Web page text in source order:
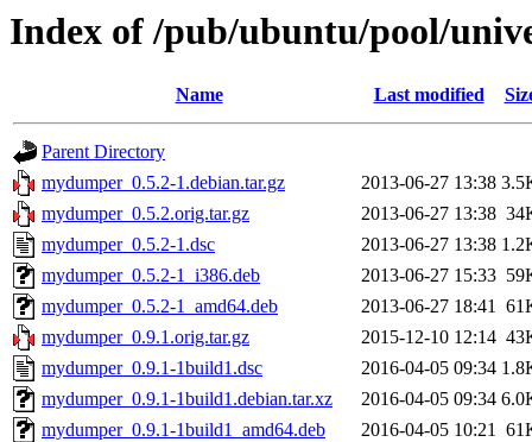
Index of /pub/ubuntu/pool/
Name Last modified
Parent Directory
mydumper_0.5.2-1.debian.tar.gz
2013-06-27 13:38
mydumper_0.5.2.orig.tar.gz
2013-06-27 13:38
mydumper_0.5.2-1.dsc
2013-06-27 13:38
mydumper_0.5.2-1_i386.deb
2013-06-27 15:33
mydumper_0.5.2-1_amd64.deb
2013-06-27 18:41
mydumper_0.9.1.orig.tar.gz
2015-12-10 12:14
mydumper_0.9.1-1build1.dsc
2016-04-05 09:34
mydumper_0.9.1-1build1.debian.tar.xz
2016-04-05 09:34
mydumper_0.9.1-1build1_amd64.deb
2016-04-05 10:21